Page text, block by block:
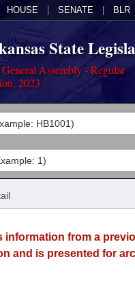
HOUSE SENATE BLR
State
Assembly - Regular
2023
information from a
and is presented for